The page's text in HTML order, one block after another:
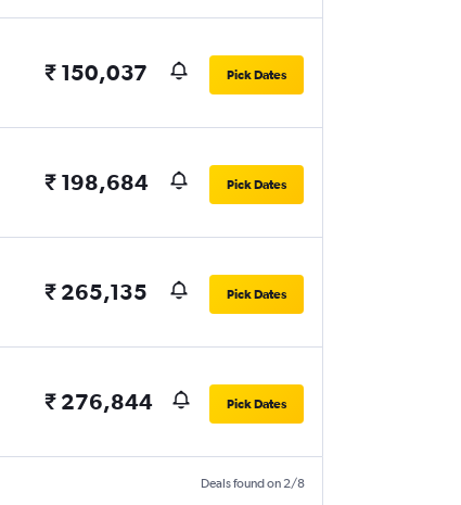
₹ 150,037 Pick Dates
₹ 198,684 Pick Dates
₹ 265,135 Pick Dates
₹ 276,844 Pick Dates
Deals found on 2/8